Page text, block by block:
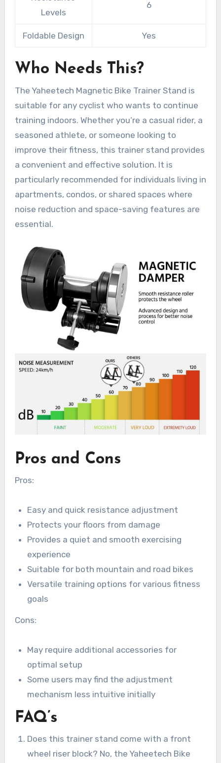
Levels
6
Foldable Design Yes
Who Needs This?
The Yaheetech Magnetic Bike Trainer Stand is
suitable for any cyclist who wants to continue
training indoors. Whether you’re a casual rider, a
seasoned athlete, or someone looking to
improve their fitness, this trainer stand provides
a convenient and effective solution. It is
particularly recommended for individuals living in
apartments, condos, or shared spaces where
noise reduction and space-saving features are
essential.
Pros and Cons
Pros:
Easy and quick resistance adjustment
Protects your floors from damage
Provides a quiet and smooth exercising
experience
Suitable for both mountain and road bikes
Versatile training options for various fitness
goals
Cons:
May require additional accessories for
optimal setup
Some users may find the adjustment
mechanism less intuitive initially
FAQ’s
Does this trainer stand come with a front
wheel riser block? No, the Yaheetech Bike